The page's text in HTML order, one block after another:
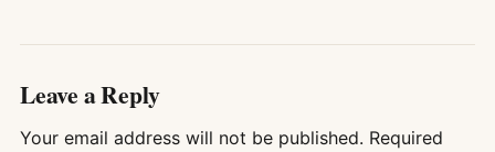
Leave a Reply
Your email address will not be published. Required